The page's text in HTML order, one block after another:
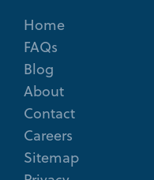
Home
FAQs
Blog
About
Contact
Careers
Sitemap